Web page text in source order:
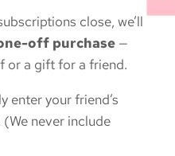
close, we’ll
off purchase —
or a gift for a friend.
enter your friend’s
never include